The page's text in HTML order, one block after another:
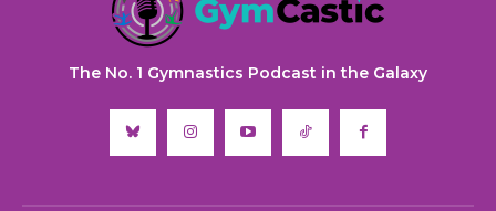
The No. 1 Gymnastics Podcast in the Galaxy